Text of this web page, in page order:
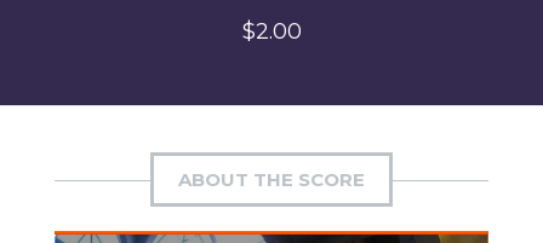
$2.00
ABOUT THE SCORE